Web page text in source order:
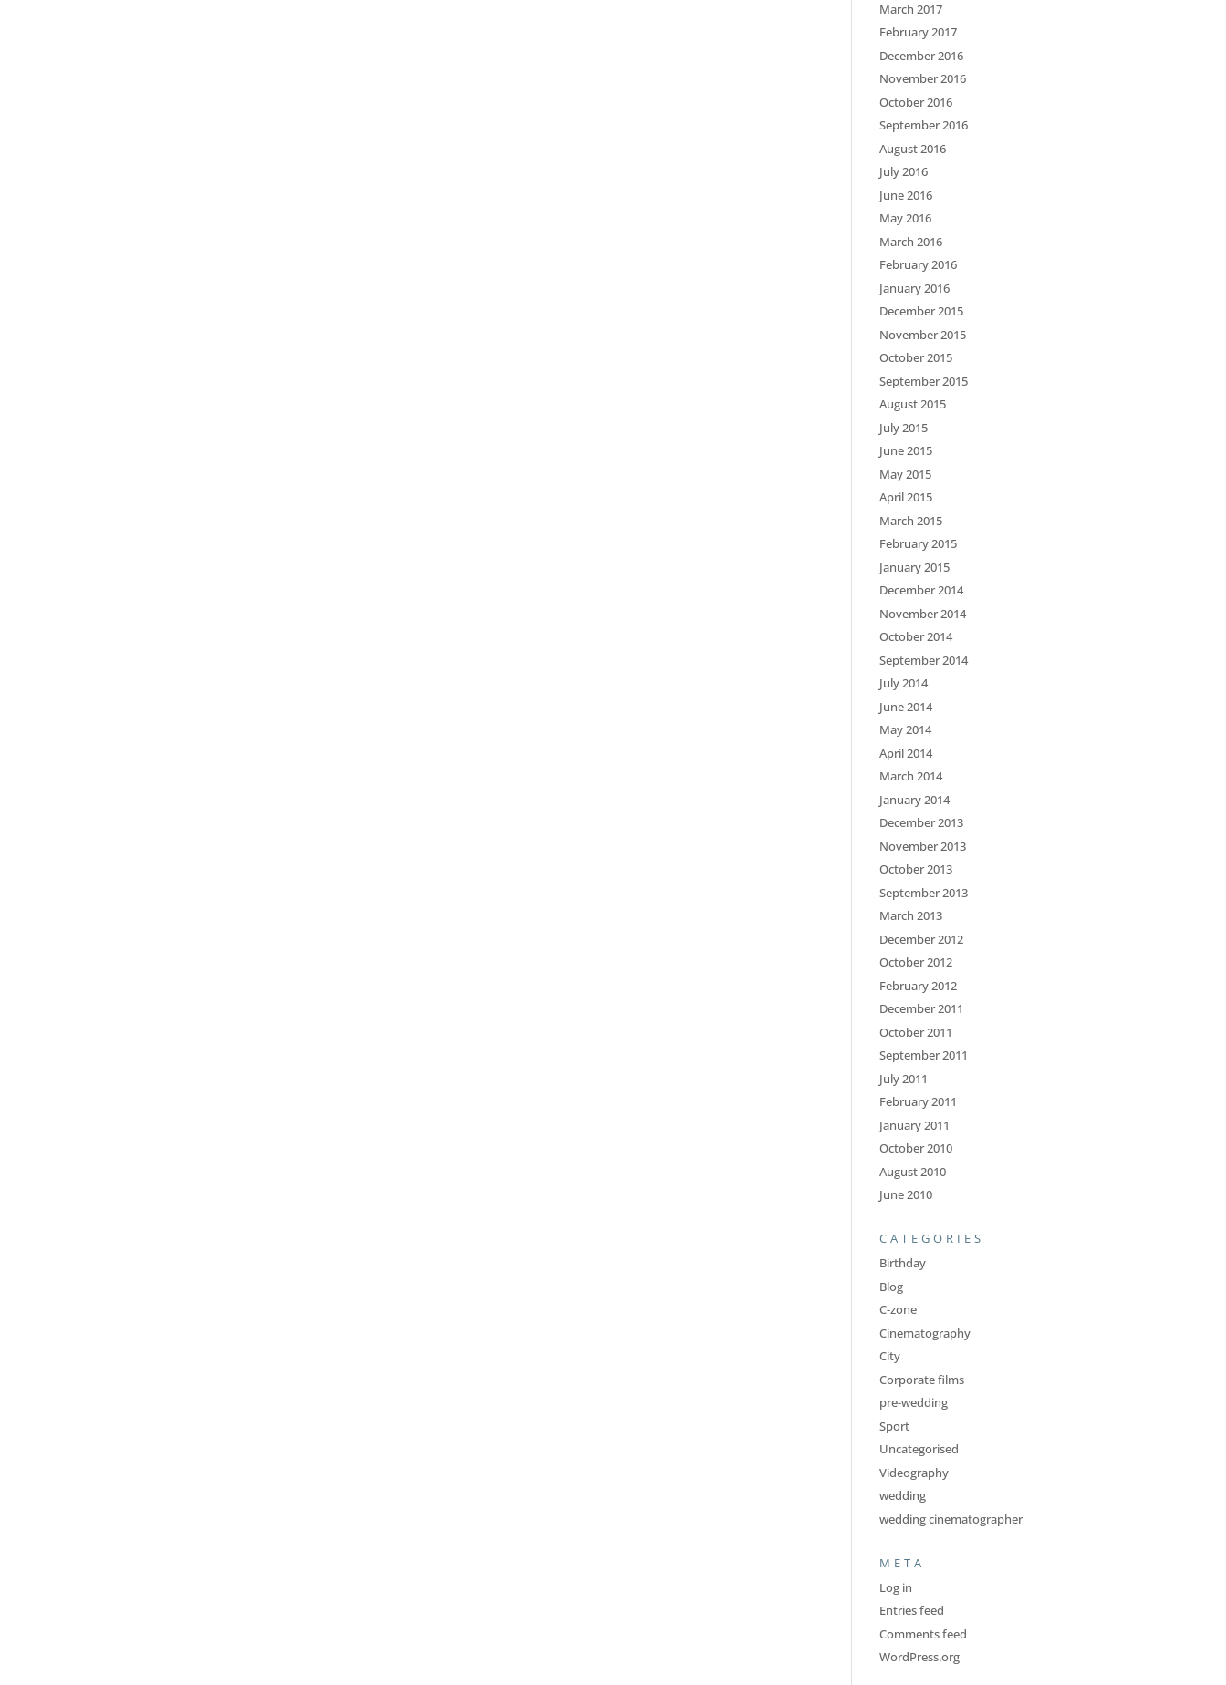
March 2017
February 2017
December 2016
November 2016
October 2016
September 2016
August 2016
July 2016
June 2016
May 2016
March 2016
February 2016
January 2016
December 2015
November 2015
October 2015
September 2015
August 2015
July 2015
June 2015
May 2015
April 2015
March 2015
February 2015
January 2015
December 2014
November 2014
October 2014
September 2014
July 2014
June 2014
May 2014
April 2014
March 2014
January 2014
December 2013
November 2013
October 2013
September 2013
March 2013
December 2012
October 2012
February 2012
December 2011
October 2011
September 2011
July 2011
February 2011
January 2011
October 2010
August 2010
June 2010
CATEGORIES
Birthday
Blog
C-zone
Cinematography
City
Corporate films
pre-wedding
Sport
Uncategorised
Videography
wedding
wedding cinematographer
META
Log in
Entries feed
Comments feed
WordPress.org